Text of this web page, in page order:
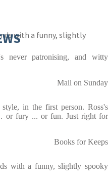
with a funny, slightly
never patronising, and witty
Mail on Sunday
in the first person. Ross's
or fury ... or fun. Just right for
Books for Keeps
with a funny, slightly spooky